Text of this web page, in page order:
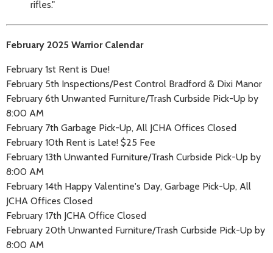
rifles."
February 2025 Warrior Calendar
February 1st Rent is Due!
February 5th Inspections/Pest Control Bradford & Dixi Manor
February 6th Unwanted Furniture/Trash Curbside Pick-Up by
8:00 AM
February 7th Garbage Pick-Up, All JCHA Offices Closed
February 10th Rent is Late! $25 Fee
February 13th Unwanted Furniture/Trash Curbside Pick-Up by
8:00 AM
February 14th Happy Valentine's Day, Garbage Pick-Up, All
JCHA Offices Closed
February 17th JCHA Office Closed
February 20th Unwanted Furniture/Trash Curbside Pick-Up by
8:00 AM